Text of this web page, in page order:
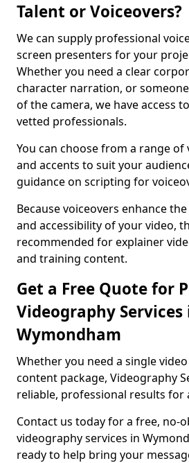
Talent or Voiceovers?
We can supply professional
screen presenters for your
Whether you need a clear
character narration, or
of the camera, we have access
vetted professionals.
You can choose from a range of
and accents to suit your
guidance on scripting for
Because voiceovers enhance
and accessibility of your video,
recommended for explainer
and training content.
Get a Free Quote for
Videography Services
Wymondham
Whether you need a single
content package, Videography
reliable, professional results for
Contact us today for a free, no-
videography services in
ready to help bring your